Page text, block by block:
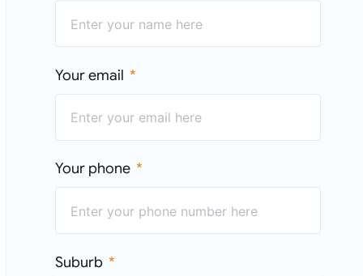
Your email
Your phone
Suburb